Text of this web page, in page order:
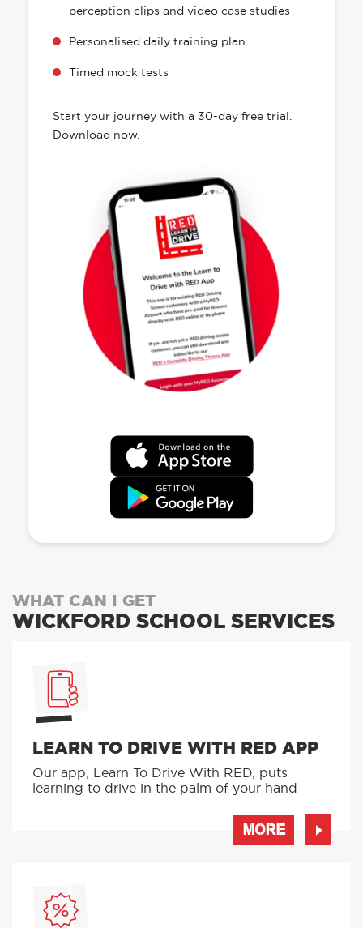
perception clips and video case studies
Personalised daily training plan
Timed mock tests
Start your journey with a 30-day free trial.
Download now.
WHAT CAN I GET
WICKFORD SCHOOL SERVICES
LEARN TO DRIVE WITH RED APP
Our app, Learn To Drive With RED, puts
learning to drive in the palm of your hand
MORE